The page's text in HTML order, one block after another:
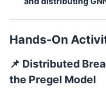
Hands-On
📌 Distributed
the Pregel Model